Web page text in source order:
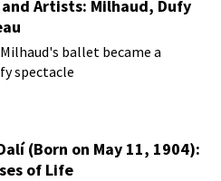
and Artists: Milhaud, Dufy
ballet became a
spectacle
(Born on May 11, 1904):
of Life